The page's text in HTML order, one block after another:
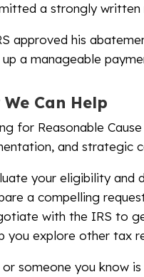
a strongly
approved his
a manageable
We Can Help
for Reasonable
and strategic
your eligibility and
a compelling
with the IRS to
you explore other tax
someone you know